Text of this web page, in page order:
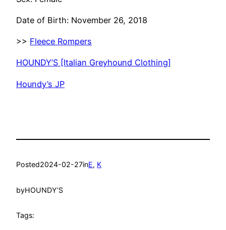
Date of Birth: November 26, 2018
>> Fleece Rompers
HOUNDY’S [Italian Greyhound Clothing]
Houndy’s JP
Posted2024-02-27inE, K
byHOUNDY’S
Tags: